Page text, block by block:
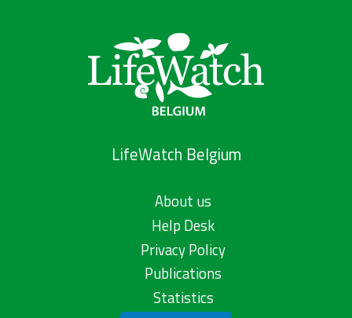
LifeWatch Belgium
About us
Help Desk
Privacy Policy
Publications
Statistics